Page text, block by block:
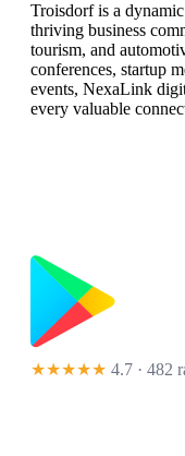
Troisdorf is a
thriving business
tourism, and
conferences, startup
events, NexaLink
every valuable
★★★★★ 4.7 · 482